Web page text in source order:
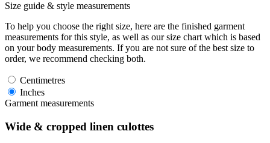
Size guide & style measurements
To help you choose the right size, here are the finished garment
measurements for this style, as well as our size chart which is based
on your body measurements. If you are not sure of the best size to
order, we recommend checking both.
Centimetres
Inches
Garment measurements
Wide & cropped linen culottes